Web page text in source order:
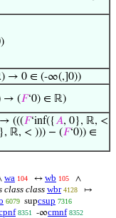
→ 0 ∈ (-∞(,]0))
→ (𝐹‘0) ∈ ℝ)
(((𝐹‘inf({𝐴, 0}, ℝ, <
ℝ, < ))) − (𝐹‘0)) ∈
wa 104 ↔ wb 105 ∧
class class wbr 4128 ↦
6079 supcsup 7316
8351 -∞cmnf 8352